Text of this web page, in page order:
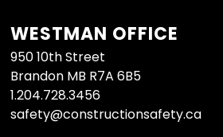
WESTMAN OFFICE
950 10th Street
Brandon MB R7A 6B5
1.204.728.3456
safety@constructionsafety.ca